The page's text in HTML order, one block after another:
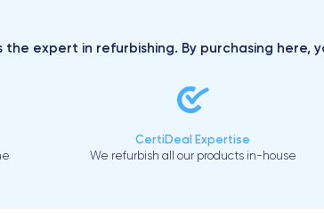
the expert in refurbishing. By purchasing
CertiDeal Expertise
We refurbish all our products in-house